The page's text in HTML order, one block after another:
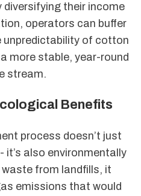
their income
operators can buffer
of cotton
more stable, year-round
stream.
Benefits
process doesn’t just
it’s also environmentally
waste from landfills, it
emissions that would